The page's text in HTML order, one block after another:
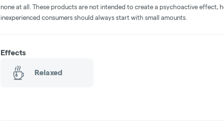
none at all. These products are not intended to create a psychoactive effect,
inexperienced consumers should always start with small amounts.
Effects
Relaxed